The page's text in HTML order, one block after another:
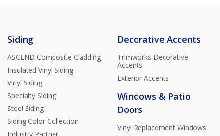
Siding
ASCEND Composite Cladding
Insulated Vinyl Siding
Vinyl Siding
Specialty Siding
Steel Siding
Siding Color Collection
Industry Partner
Decorative Accents
Trimworks Decorative
Accents
Exterior Accents
Windows & Patio
Doors
Vinyl Replacement Windows